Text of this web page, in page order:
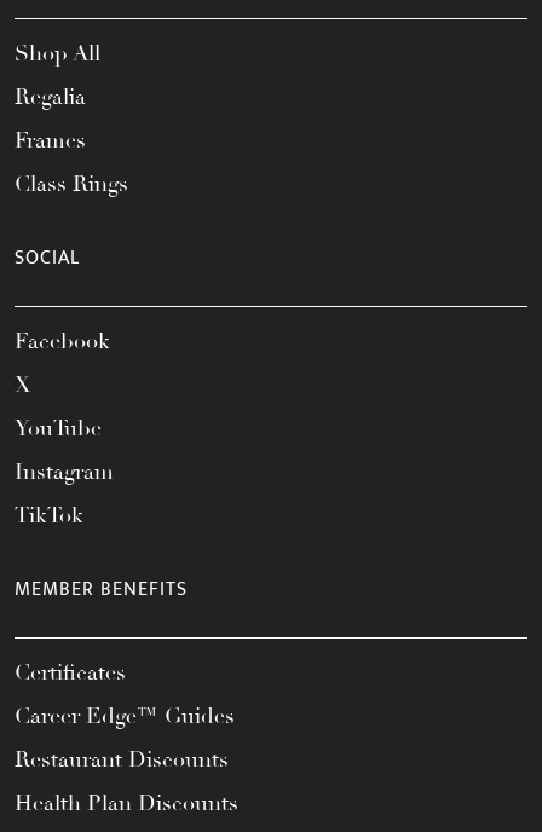
Shop All
Regalia
Frames
Class Rings
SOCIAL
Facebook
X
YouTube
Instagram
TikTok
MEMBER BENEFITS
Certificates
Career Edge™ Guides
Restaurant Discounts
Health Plan Discounts